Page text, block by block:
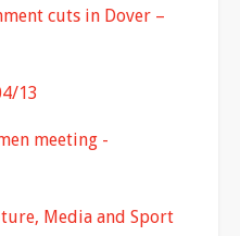
cuts in Dover –
13
meeting -
Media and Sport